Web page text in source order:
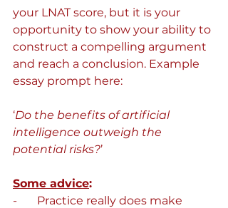
your LNAT score, but it is your
opportunity to show your ability to
construct a compelling argument
and reach a conclusion. Example
essay prompt here:
‘Do the benefits of artificial
intelligence outweigh the
potential risks?’
Some advice:
-       Practice really does make